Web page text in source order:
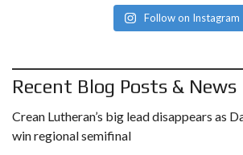
Follow on Instagram
Recent Blog Posts & News
Crean Lutheran’s big lead disappears as
win regional semifinal